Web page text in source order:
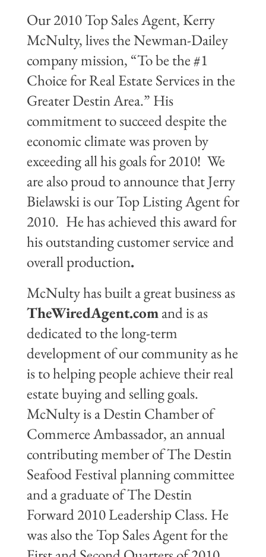
Our 2010 Top Sales Agent, Kerry
McNulty, lives the Newman-Dailey
company mission, “To be the #1
Choice for Real Estate Services in the
Greater Destin Area.” His
commitment to succeed despite the
economic climate was proven by
exceeding all his goals for 2010! We
are also proud to announce that Jerry
Bielawski is our Top Listing Agent for
2010. He has achieved this award for
his outstanding customer service and
overall production.
McNulty has built a great business as
TheWiredAgent.comand is as
dedicated to the long-term
development of our community as he
is to helping people achieve their real
estate buying and selling goals.
McNulty is a Destin Chamber of
Commerce Ambassador, an annual
contributing member of The Destin
Seafood Festival planning committee
and a graduate of The Destin
Forward 2010 Leadership Class. He
was also the Top Sales Agent for the